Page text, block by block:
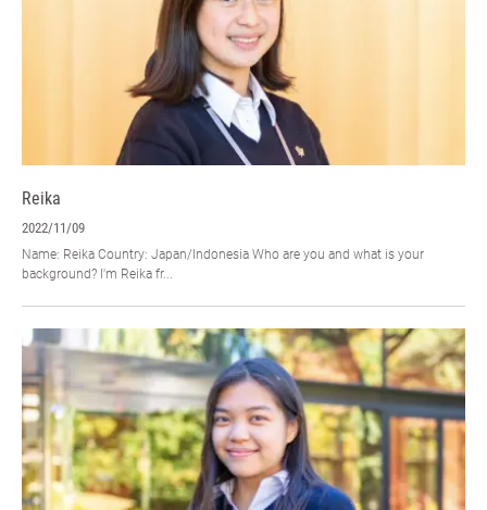
Reika
2022/11/09
Name: Reika Country: Japan/Indonesia Who are you and what is your
background? I'm Reika fr...